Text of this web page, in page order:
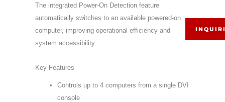
The integrated Power-On Detection feature
automatically switches to an available powered-on
computer, improving operational efficiency and
system accessibility.
Key Features
Controls up to 4 computers from a single DVI
console